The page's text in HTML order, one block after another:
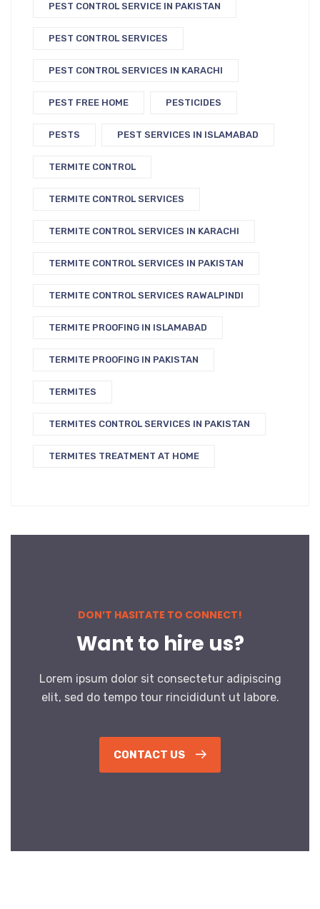
PEST CONTROL SERVICE IN PAKISTAN
PEST CONTROL SERVICES
PEST CONTROL SERVICES IN KARACHI
PEST FREE HOME PESTICIDES
PESTS PEST SERVICES IN ISLAMABAD
TERMITE CONTROL
TERMITE CONTROL SERVICES
TERMITE CONTROL SERVICES IN KARACHI
TERMITE CONTROL SERVICES IN PAKISTAN
TERMITE CONTROL SERVICES RAWALPINDI
TERMITE PROOFING IN ISLAMABAD
TERMITE PROOFING IN PAKISTAN
TERMITES
TERMITES CONTROL SERVICES IN PAKISTAN
TERMITES TREATMENT AT HOME
DON’T HASITATE TO CONNECT!
Want to hire us?
Lorem ipsum dolor sit consectetur adipiscing
elit, sed do tempo tour rincididunt ut labore.
CONTACT US